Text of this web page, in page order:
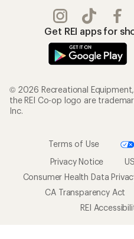
Get REI apps for
© 2026 Recreational
the REI Co-op logo are
Inc.
Terms of Use
Privacy Notice
Consumer Health Data
CA Transparency Act
REI